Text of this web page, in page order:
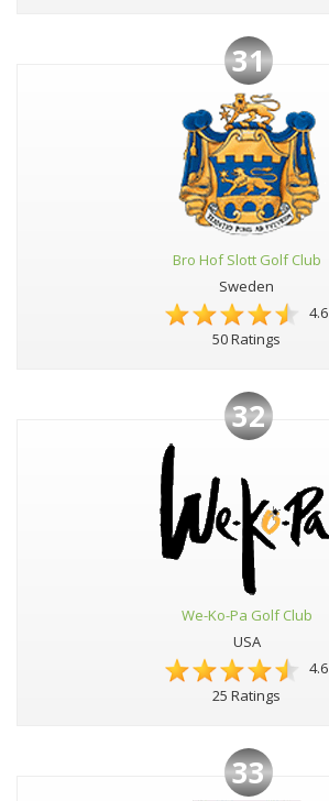
31
Bro Hof Slott Golf Club
Sweden
4.6
50 Ratings
32
We-Ko-Pa Golf Club
USA
4.6
25 Ratings
33